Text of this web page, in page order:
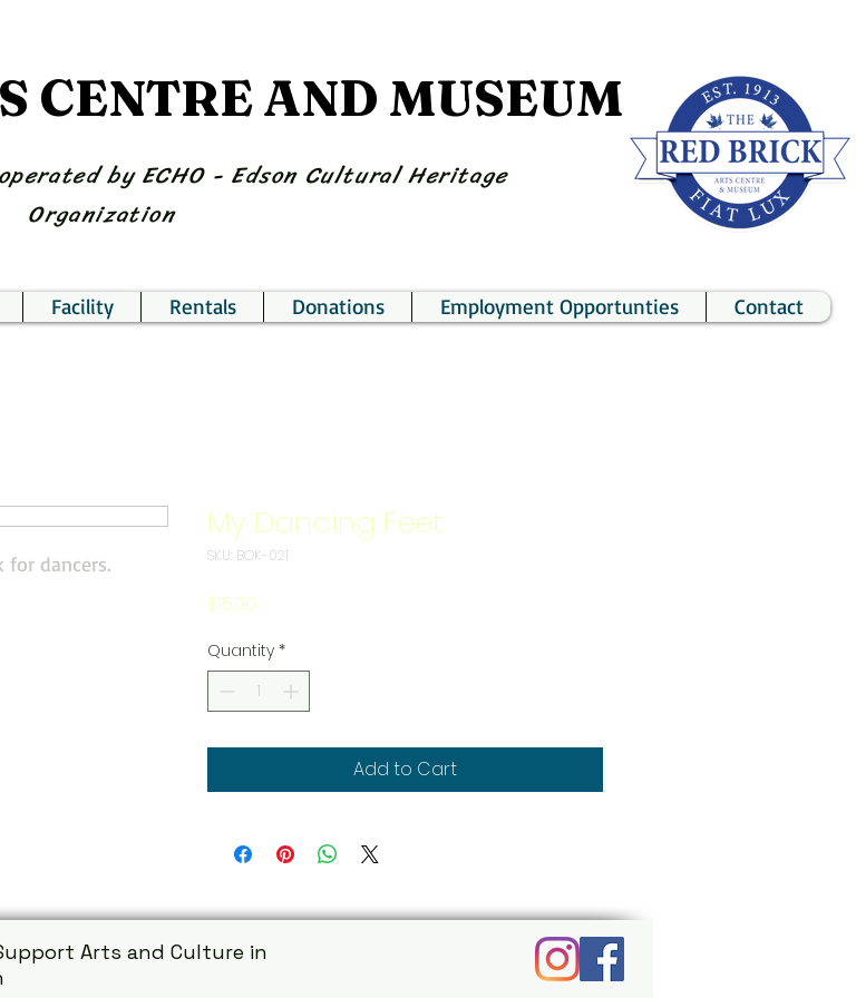
CENTRE AND MUSEUM
by ECHO - Edson Cultural Heritage
Organization
Facility Rentals Donations Employment Opportunties Contact
for dancers.
My Dancing Feet
SKU: BOK-021
$15.00
Quantity *
Add to Cart
Arts and Culture in